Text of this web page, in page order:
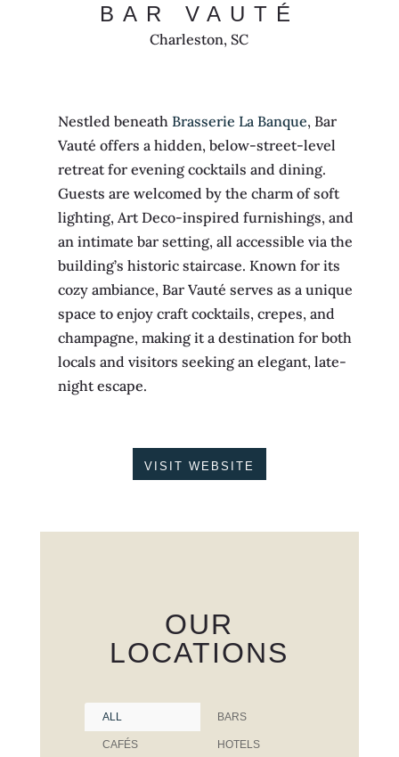
BAR VAUTÉ
Charleston, SC
Nestled beneath Brasserie La Banque, Bar
Vauté offers a hidden, below-street-level
retreat for evening cocktails and dining.
Guests are welcomed by the charm of soft
lighting, Art Deco-inspired furnishings, and
an intimate bar setting, all accessible via the
building’s historic staircase. Known for its
cozy ambiance, Bar Vauté serves as a unique
space to enjoy craft cocktails, crepes, and
champagne, making it a destination for both
locals and visitors seeking an elegant, late-
night escape.
VISIT WEBSITE
OUR
LOCATIONS
ALL BARS
CAFÉS HOTELS